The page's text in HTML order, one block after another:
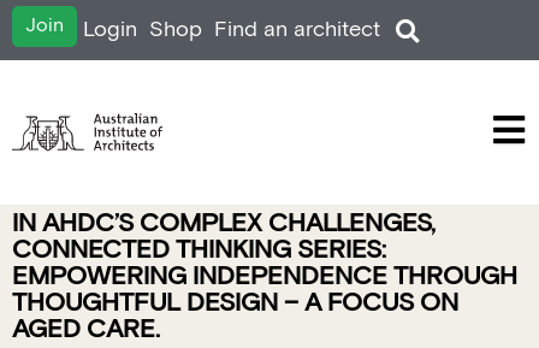
Join Login Shop Find an architect
IN AHDC’S COMPLEX CHALLENGES,
CONNECTED THINKING SERIES:
EMPOWERING INDEPENDENCE THROUGH
THOUGHTFUL DESIGN – A FOCUS ON
AGED CARE.